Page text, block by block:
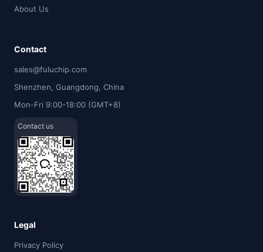
About Us
Contact
sales@fuluchip.com
Shenzhen, Guangdong, China
Mon-Fri 9:00-18:00 (GMT+8)
Contact us
Legal
Privacy Policy